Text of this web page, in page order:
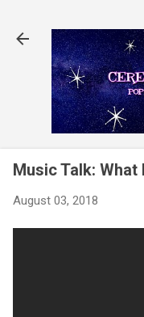
Music Talk: What
August 03, 2018